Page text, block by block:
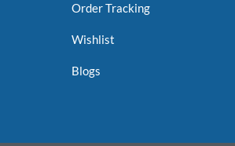
Order Tracking
Wishlist
Blogs